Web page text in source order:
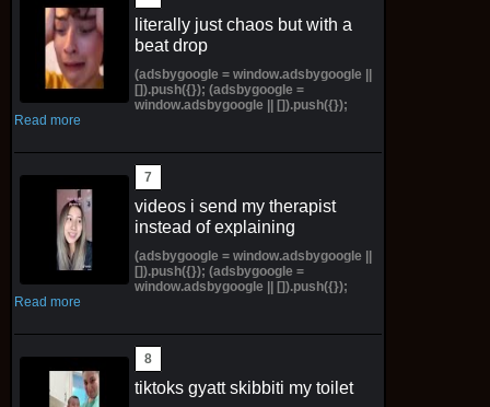
literally just chaos but with a
beat drop
(adsbygoogle = window.adsbygoogle ||
[]).push({}); (adsbygoogle =
window.adsbygoogle || []).push({});
Read more
videos i send my therapist
instead of explaining
(adsbygoogle = window.adsbygoogle ||
[]).push({}); (adsbygoogle =
window.adsbygoogle || []).push({});
Read more
tiktoks gyatt skibbiti my toilet